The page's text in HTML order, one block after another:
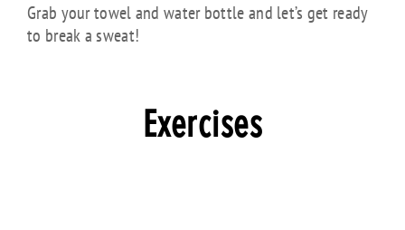
Grab your towel and water bottle and let’s get ready
to break a sweat!
Exercises